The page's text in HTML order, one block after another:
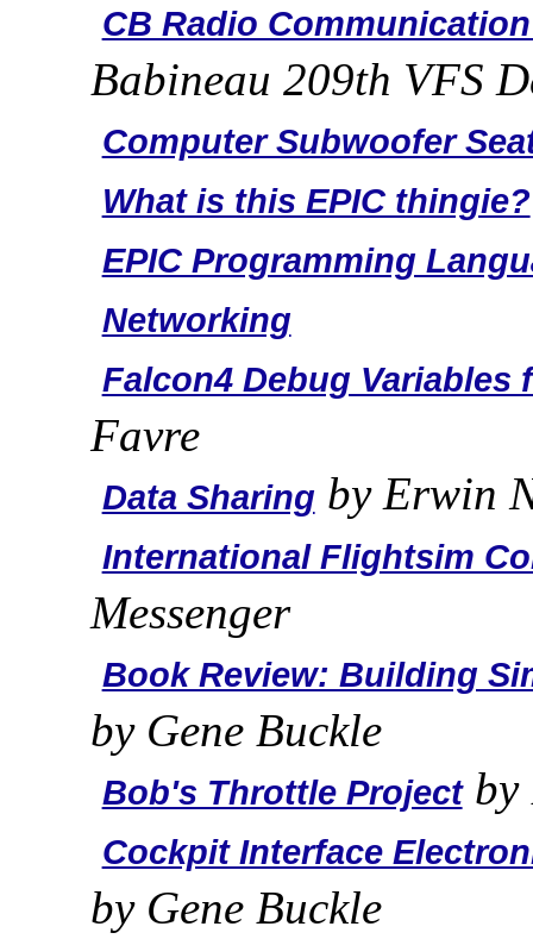
CB Radio
Babineau 209th VFS
Computer Subwoofer
What is this EPIC thingie?
EPIC Programming
Networking
Falcon4 Debug Variables
Favre
Data Sharingby Erwin
International Flightsim
Messenger
Book Review: Building
by Gene Buckle
Bob's Throttle Projectby
Cockpit Interface
by Gene Buckle